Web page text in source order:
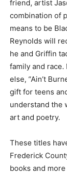
friend, artist
combination of
means to be
Reynolds will
he and Griffin
family and
else, “Ain’t
gift for teens
understand the
art and poetry.
These titles
Frederick
books and